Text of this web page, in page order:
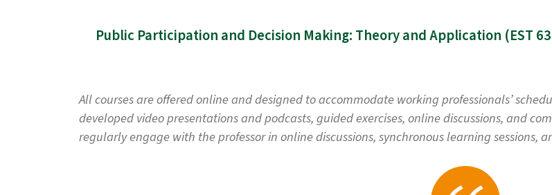
All courses are offered online and designed to accommodate working professionals’
developed video presentations and podcasts, guided exercises, online discussions, and
regularly engage with the professor in online discussions, synchronous learning sessions,